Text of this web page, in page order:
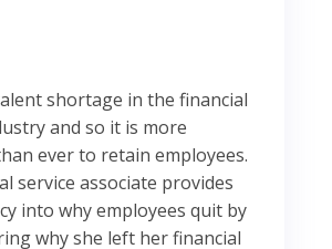
shortage in the financial
and so it is more
ever to retain employees.
service associate provides
into why employees quit by
why she left her financial